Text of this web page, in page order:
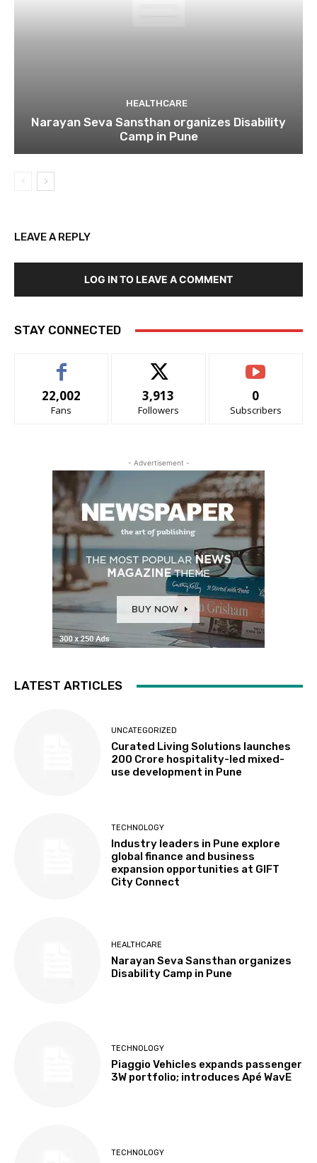
HEALTHCARE
Narayan Seva Sansthan organizes Disability
Camp in Pune
LEAVE A REPLY
LOG IN TO LEAVE A COMMENT
STAY CONNECTED
22,002
Fans
3,913
Followers
0
Subscribers
- Advertisement -
LATEST ARTICLES
UNCATEGORIZED
Curated Living Solutions launches
₹200 Crore hospitality-led mixed-
use development in Pune
TECHNOLOGY
Industry leaders in Pune explore
global finance and business
expansion opportunities at GIFT
City Connect
HEALTHCARE
Narayan Seva Sansthan organizes
Disability Camp in Pune
TECHNOLOGY
Piaggio Vehicles expands passenger
3W portfolio; introduces Apé WavE
TECHNOLOGY